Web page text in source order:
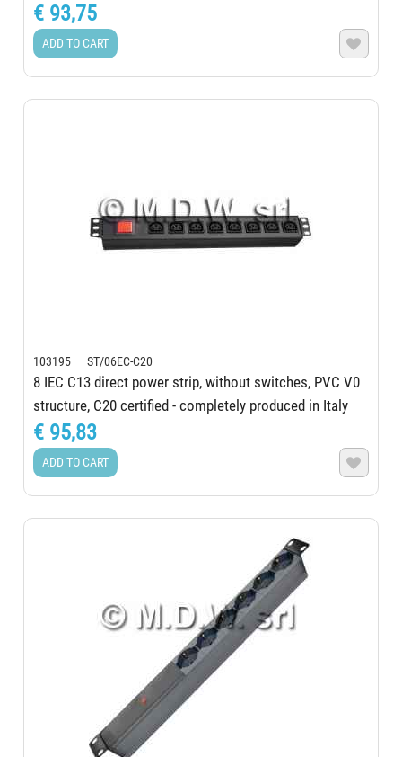
€ 93,75
ADD TO CART 
103195 ST/06EC-C20
8 IEC C13 direct power strip, without switches, PVC V0
structure, C20 certified - completely produced in Italy
€ 95,83
ADD TO CART 